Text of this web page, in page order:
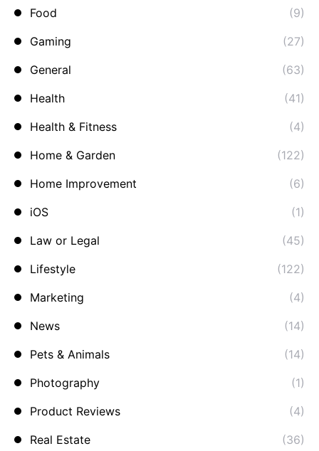
Food
(9)
Gaming
(27)
General
(63)
Health
(41)
Health & Fitness
(4)
Home & Garden
(122)
Home Improvement
(6)
iOS
(1)
Law or Legal
(45)
Lifestyle
(122)
Marketing
(4)
News
(14)
Pets & Animals
(14)
Photography
(1)
Product Reviews
(4)
Real Estate
(36)